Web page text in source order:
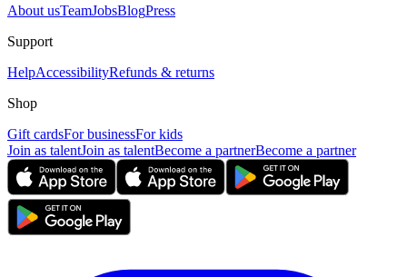
About usTeamJobsBlogPress
Support
HelpAccessibilityRefunds & returns
Shop
Gift cardsFor businessFor kids
Join as talentJoin as talentBecome a partnerBecome a partner